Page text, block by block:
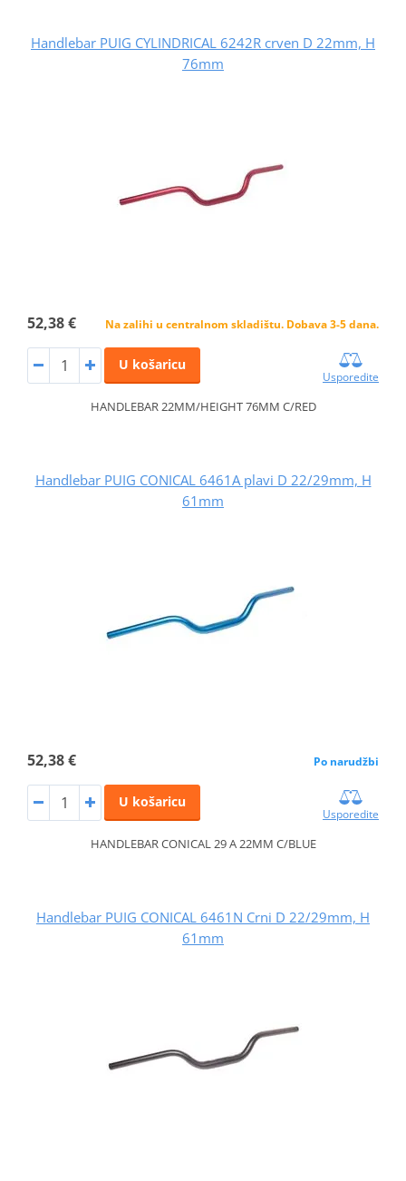
Handlebar PUIG CYLINDRICAL 6242R crven D 22mm, H
76mm
52,38 € Na zalihi u centralnom skladištu. Dobava 3-5 dana.
U košaricu
Usporedite
HANDLEBAR 22MM/HEIGHT 76MM C/RED
Handlebar PUIG CONICAL 6461A plavi D 22/29mm, H
61mm
52,38 € Po narudžbi
U košaricu
Usporedite
HANDLEBAR CONICAL 29 A 22MM C/BLUE
Handlebar PUIG CONICAL 6461N Crni D 22/29mm, H
61mm